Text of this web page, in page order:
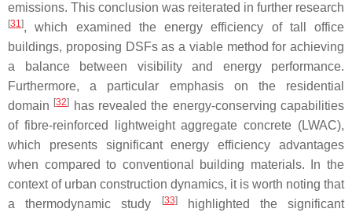
emissions. This conclusion was reiterated in further research
[31], which examined the energy efficiency of tall office
buildings, proposing DSFs as a viable method for achieving
a balance between visibility and energy performance.
Furthermore, a particular emphasis on the residential
domain [32]
has revealed the energy-conserving capabilities
of fibre-reinforced lightweight aggregate concrete (LWAC),
which presents significant energy efficiency advantages
when compared to conventional building materials. In the
context of urban construction dynamics, it is worth noting that
a thermodynamic study
[33]highlighted the significant